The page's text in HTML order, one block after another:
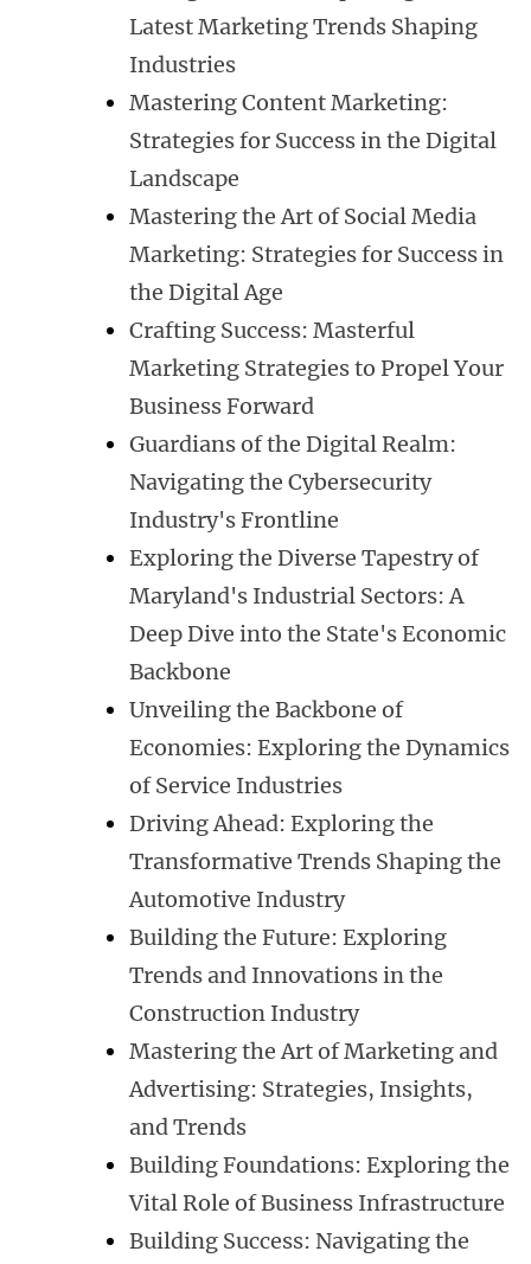
Latest Marketing Trends Shaping
Industries
Mastering Content Marketing:
Strategies for Success in the Digital
Landscape
Mastering the Art of Social Media
Marketing: Strategies for Success in
the Digital Age
Crafting Success: Masterful
Marketing Strategies to Propel Your
Business Forward
Guardians of the Digital Realm:
Navigating the Cybersecurity
Industry's Frontline
Exploring the Diverse Tapestry of
Maryland's Industrial Sectors: A
Deep Dive into the State's Economic
Backbone
Unveiling the Backbone of
Economies: Exploring the Dynamics
of Service Industries
Driving Ahead: Exploring the
Transformative Trends Shaping the
Automotive Industry
Building the Future: Exploring
Trends and Innovations in the
Construction Industry
Mastering the Art of Marketing and
Advertising: Strategies, Insights,
and Trends
Building Foundations: Exploring the
Vital Role of Business Infrastructure
Building Success: Navigating the